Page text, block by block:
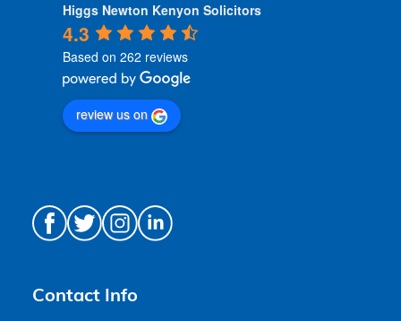
Higgs Newton Kenyon Solicitors
4.3
Based on 262 reviews
review us on
Contact Info